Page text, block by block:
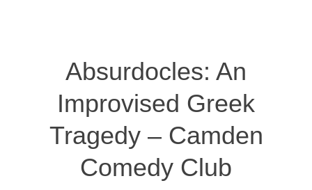
Absurdocles: An
Improvised Greek
Tragedy – Camden
Comedy Club